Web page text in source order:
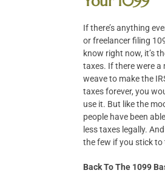
If there’s anything
or freelancer filing
know right now, it’s
taxes. If there were a
weave to make the
taxes forever, you
use it. But like the
people have been
less taxes legally.
the few if you stick to
Back To The 1099